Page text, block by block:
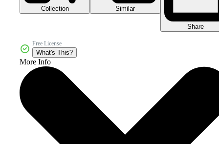
Collection Similar
Share
Free License
What's This?
More Info